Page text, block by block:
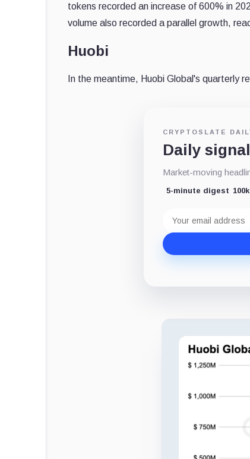
tokens recorded an increase of 600% in
volume also recorded a parallel growth,
Huobi
In the meantime, Huobi Global's quarterly
CRYPTOSLATE
Daily
Market-moving
5-minute digest
address